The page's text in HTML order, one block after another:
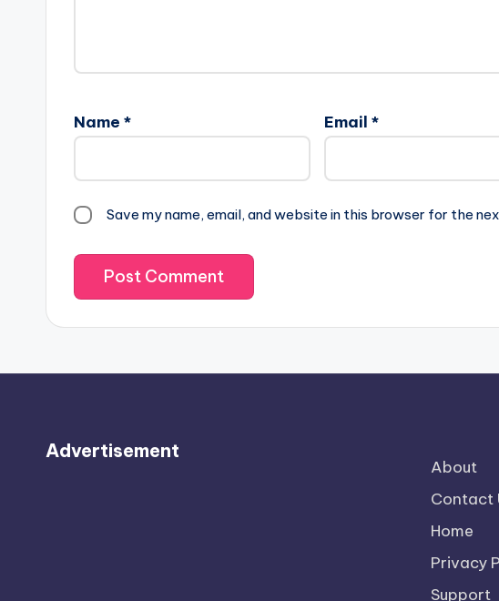
Name * Email *
Save my name, email, and website in this browser for the
Advertisement
About
Contact
Home
Privacy
Support